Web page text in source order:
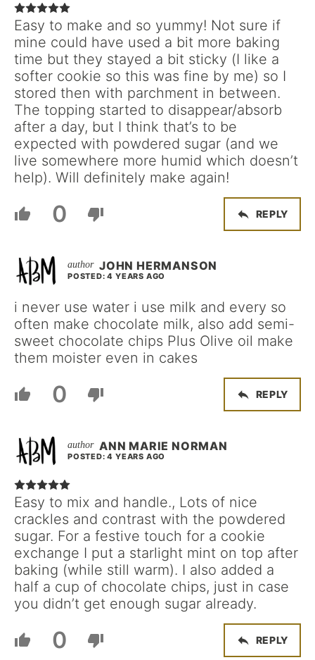
Easy to make and so yummy! Not sure if
mine could have used a bit more baking
time but they stayed a bit sticky (I like a
softer cookie so this was fine by me) so I
stored then with parchment in between.
The topping started to disappear/absorb
after a day, but I think that’s to be
expected with powdered sugar (and we
live somewhere more humid which doesn’t
help). Will definitely make again!
0 REPLY
JOHN HERMANSON
POSTED: 4 YEARS AGO
i never use water i use milk and every so
often make chocolate milk, also add semi-
sweet chocolate chips Plus Olive oil make
them moister even in cakes
0 REPLY
ANN MARIE NORMAN
POSTED: 4 YEARS AGO
Easy to mix and handle., Lots of nice
crackles and contrast with the powdered
sugar. For a festive touch for a cookie
exchange I put a starlight mint on top after
baking (while still warm). I also added a
half a cup of chocolate chips, just in case
you didn’t get enough sugar already.
0 REPLY